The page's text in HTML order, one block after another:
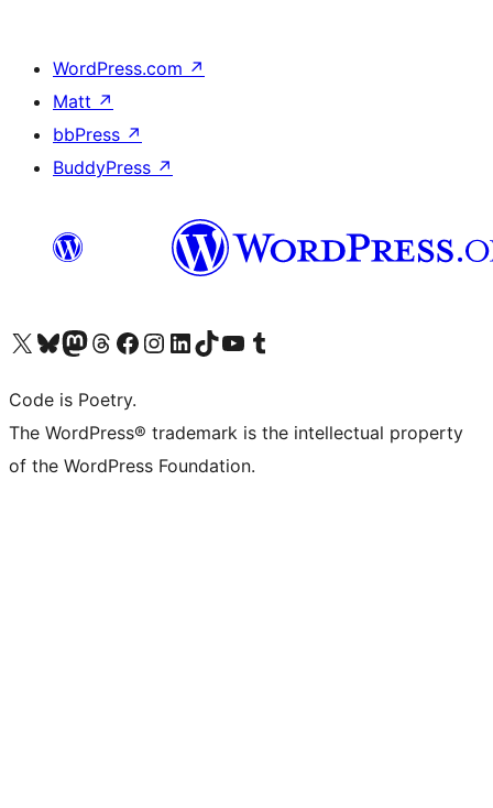
WordPress.com ↗
Matt ↗
bbPress ↗
BuddyPress ↗
Visit our X (formerly Twitter) account
Visit our Bluesky account
Visit our Mastodon account
Visit our Threads account
Visit our Facebook page
Visit our Instagram account
Visit our LinkedIn account
Visit our TikTok account
Visit our YouTube channel
Visit our Tumblr account
Code is Poetry.
The WordPress® trademark is the intellectual property
of the WordPress Foundation.